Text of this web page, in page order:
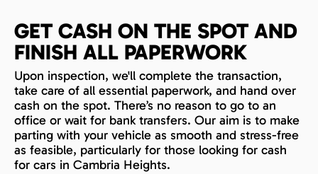
GET CASH ON THE SPOT AND
FINISH ALL PAPERWORK
Upon inspection, we'll complete the transaction,
take care of all essential paperwork, and hand over
cash on the spot. There’s no reason to go to an
office or wait for bank transfers. Our aim is to make
parting with your vehicle as smooth and stress-free
as feasible, particularly for those looking for cash
for cars in Cambria Heights.